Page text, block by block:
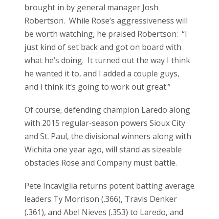
brought in by general manager Josh
Robertson. While Rose’s aggressiveness will
be worth watching, he praised Robertson: “I
just kind of set back and got on board with
what he’s doing. It turned out the way I think
he wanted it to, and I added a couple guys,
and I think it’s going to work out great.”
Of course, defending champion Laredo along
with 2015 regular-season powers Sioux City
and St. Paul, the divisional winners along with
Wichita one year ago, will stand as sizeable
obstacles Rose and Company must battle.
Pete Incaviglia returns potent batting average
leaders Ty Morrison (.366), Travis Denker
(.361), and Abel Nieves (.353) to Laredo, and